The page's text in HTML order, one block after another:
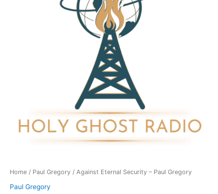
Home / Paul Gregory / Against Eternal Security – Paul Gregory
Paul Gregory